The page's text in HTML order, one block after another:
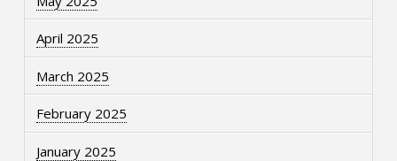
April 2025
March 2025
February 2025
January 2025